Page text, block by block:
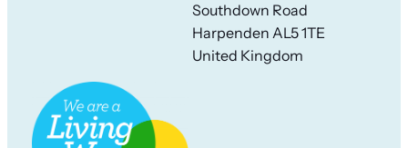
Southdown Road
Harpenden AL5 1TE
United Kingdom